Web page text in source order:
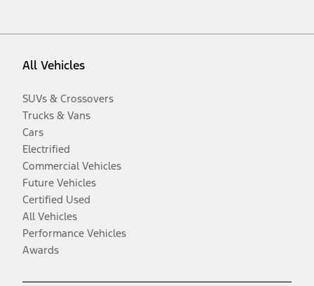
All Vehicles
SUVs & Crossovers
Trucks & Vans
Cars
Electrified
Commercial Vehicles
Future Vehicles
Certified Used
All Vehicles
Performance Vehicles
Awards